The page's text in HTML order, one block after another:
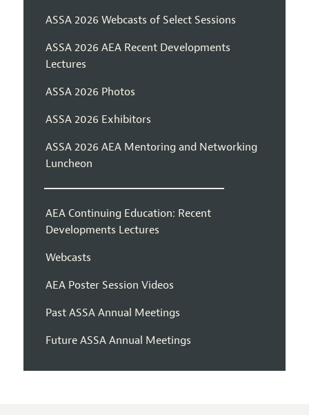
ASSA 2026 Webcasts of Select Sessions
ASSA 2026 AEA Recent Developments
Lectures
ASSA 2026 Photos
ASSA 2026 Exhibitors
ASSA 2026 AEA Mentoring and Networking
Luncheon
AEA Continuing Education: Recent
Developments Lectures
Webcasts
AEA Poster Session Videos
Past ASSA Annual Meetings
Future ASSA Annual Meetings